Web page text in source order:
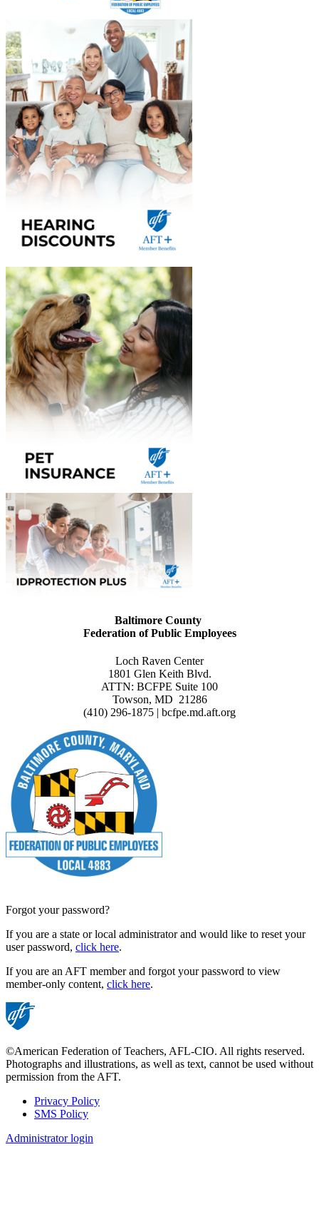
Baltimore County
Federation of Public Employees
Loch Raven Center
1801 Glen Keith Blvd.
ATTN: BCFPE Suite 100
Towson, MD 21286
(410) 296-1875 | bcfpe.md.aft.org
Forgot your password?
If you are a state or local administrator and would like to reset your
user password, click here.
If you are an AFT member and forgot your password to view
member-only content, click here.
©American Federation of Teachers, AFL-CIO. All rights reserved.
Photographs and illustrations, as well as text, cannot be used without
permission from the AFT.
Footer
Privacy Policy
SMS Policy
Administrator login